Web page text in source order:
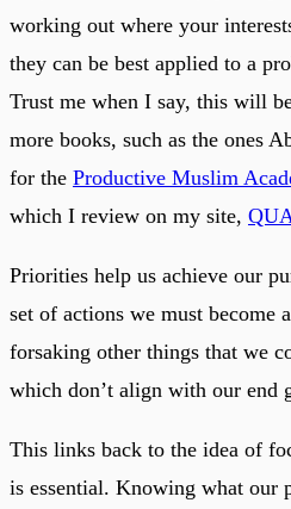
working out where your
they can be best applied to a
Trust me when I say, this will
more books, such as the ones
for the Productive Muslim
which I review on my site,
Priorities help us achieve our
set of actions we must become
forsaking other things that we
which don’t align with our end
This links back to the idea of
is essential. Knowing what our